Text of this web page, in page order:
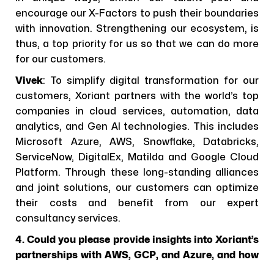
encourage our X-Factors to push their boundaries
with innovation. Strengthening our ecosystem, is
thus, a top priority for us so that we can do more
for our customers.
Vivek: To simplify digital transformation for our
customers, Xoriant partners with the world’s top
companies in cloud services, automation, data
analytics, and Gen AI technologies. This includes
Microsoft Azure, AWS, Snowflake, Databricks,
ServiceNow, DigitalEx, Matilda and Google Cloud
Platform. Through these long-standing alliances
and joint solutions, our customers can optimize
their costs and benefit from our expert
consultancy services.
4. Could you please provide insights into Xoriant’s
partnerships with AWS, GCP, and Azure, and how